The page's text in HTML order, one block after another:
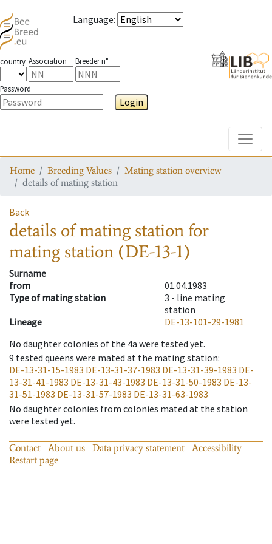
Language:
country Association Breeder n°
Password
Login
Home Breeding Values
Mating station overview
details of mating station
Back
details of mating stationfor
mating station (DE-13-1)
Surname
from
01.04.1983
Type of mating station
3 - line mating
station
Lineage
DE-13-101-29-1981
No daughter colonies of the 4a were tested yet.
9 tested queens were mated at the mating station:
DE-13-31-15-1983 DE-13-31-37-1983 DE-13-31-39-1983 DE-
13-31-41-1983 DE-13-31-43-1983 DE-13-31-50-1983 DE-13-
31-51-1983 DE-13-31-57-1983 DE-13-31-63-1983
No daughter colonies from colonies mated at the station
were tested yet.
Contact About us Data privacy statement
Accessibility
Restart page